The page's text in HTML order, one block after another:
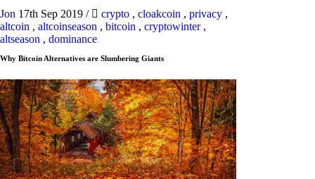
Jon 17th Sep 2019 / crypto , cloakcoin , privacy ,
altcoin , altcoinseason , bitcoin , cryptowinter,
altseason , dominance
Why Bitcoin Alternatives are Slumbering Giants